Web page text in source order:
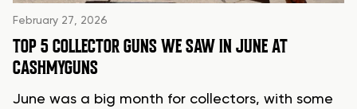
February 27, 2026
TOP 5 COLLECTOR GUNS WE SAW IN JUNE AT
CASHMYGUNS
June was a big month for collectors, with some